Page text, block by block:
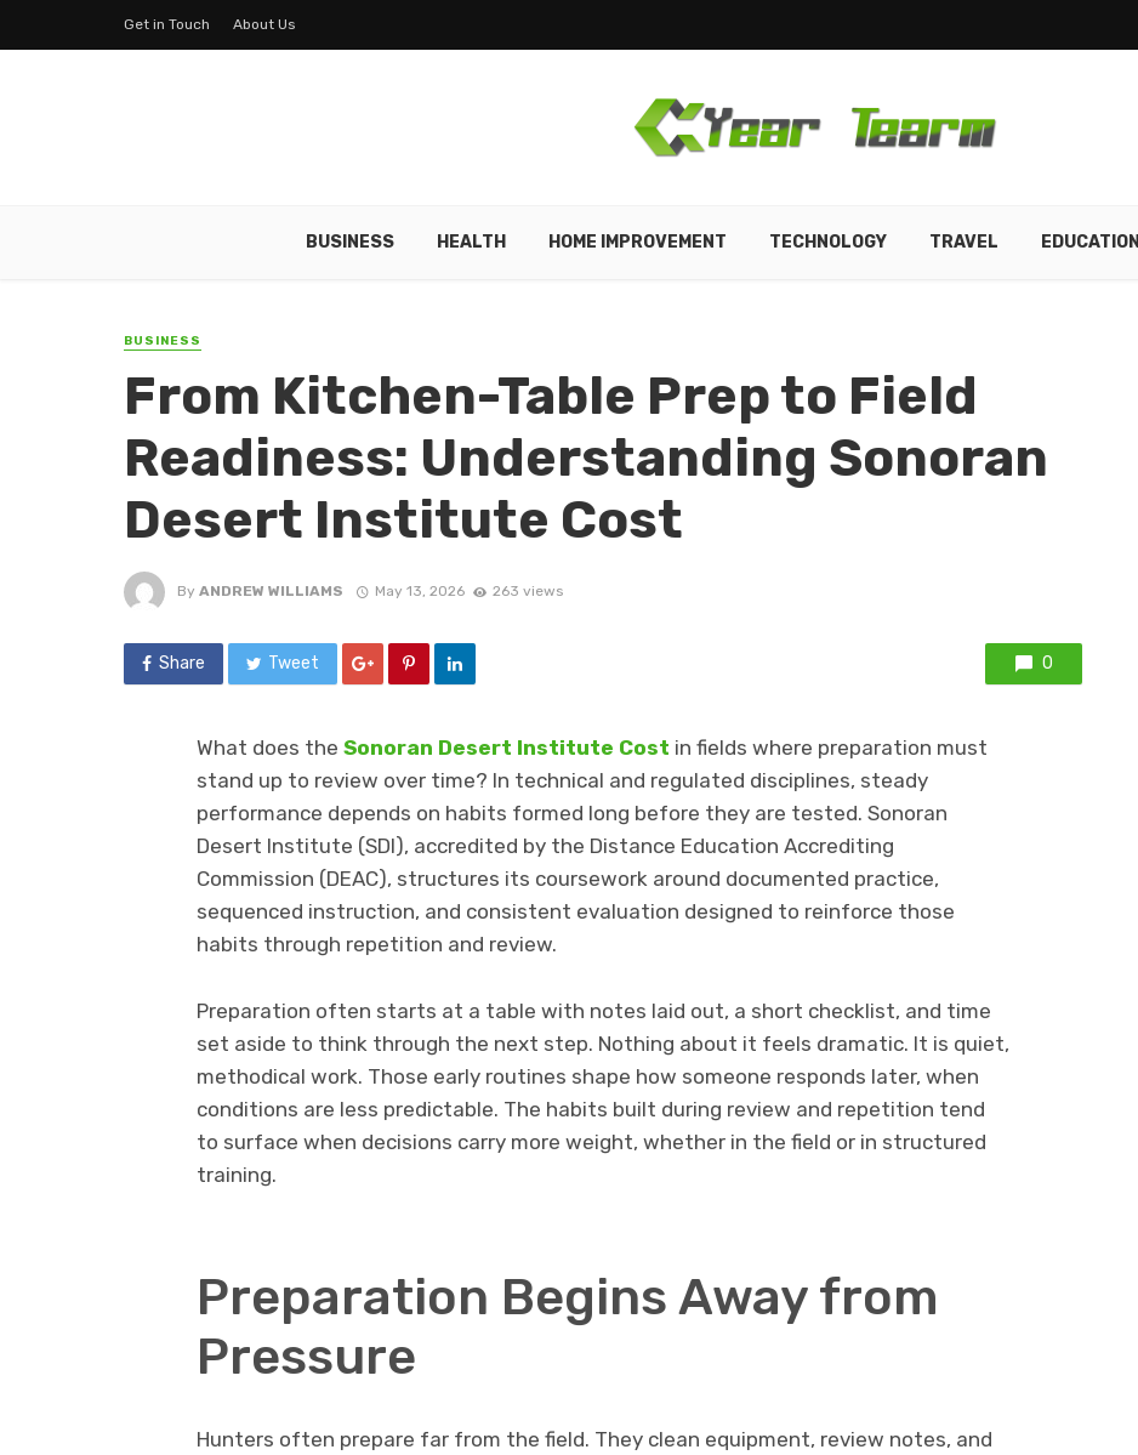
Get in Touch About Us
BUSINESS HEALTH HOME IMPROVEMENT TECHNOLOGY TRAVEL EDUCATION
BUSINESS
From Kitchen-Table Prep to Field
Readiness: Understanding Sonoran
Desert Institute Cost
By ANDREW WILLIAMS May 13, 2026 263 views
Share Tweet 0
What does the Sonoran Desert Institute Cost in fields where preparation must
stand up to review over time? In technical and regulated disciplines, steady
performance depends on habits formed long before they are tested. Sonoran
Desert Institute (SDI), accredited by the Distance Education Accrediting
Commission (DEAC), structures its coursework around documented practice,
sequenced instruction, and consistent evaluation designed to reinforce those
habits through repetition and review.
Preparation often starts at a table with notes laid out, a short checklist, and time
set aside to think through the next step. Nothing about it feels dramatic. It is quiet,
methodical work. Those early routines shape how someone responds later, when
conditions are less predictable. The habits built during review and repetition tend
to surface when decisions carry more weight, whether in the field or in structured
training.
Preparation Begins Away from
Pressure
Hunters often prepare far from the field. They clean equipment, review notes, and